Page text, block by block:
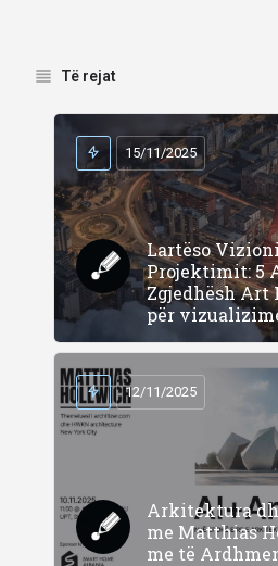
Të rejat
Lartëso
Projektimit: 5
Zgjedhësh Art
për
15/11/2025
Arkitektura
me Matthias
me të
12/11/2025